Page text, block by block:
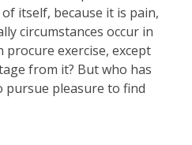
itself, because it is pain,
circumstances occur in
procure exercise, except
from it? But who has
pleasure to find